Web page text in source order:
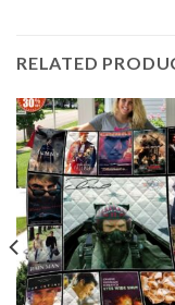
RELATED